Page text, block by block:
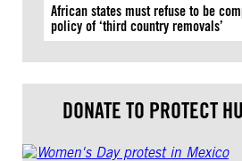
African states must refuse to be
policy of ‘third country removals’
DONATE TO PROTECT